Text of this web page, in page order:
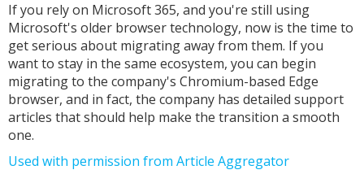
If you rely on Microsoft 365, and you're still using
Microsoft's older browser technology, now is the time to
get serious about migrating away from them. If you
want to stay in the same ecosystem, you can begin
migrating to the company's Chromium-based Edge
browser, and in fact, the company has detailed support
articles that should help make the transition a smooth
one.
Used with permission from Article Aggregator